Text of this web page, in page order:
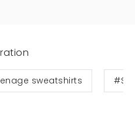
sweatshirts